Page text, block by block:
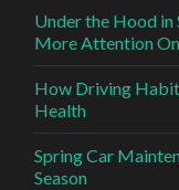
Under the Hood in
More Attention On
How Driving
Health
Spring Car
Season